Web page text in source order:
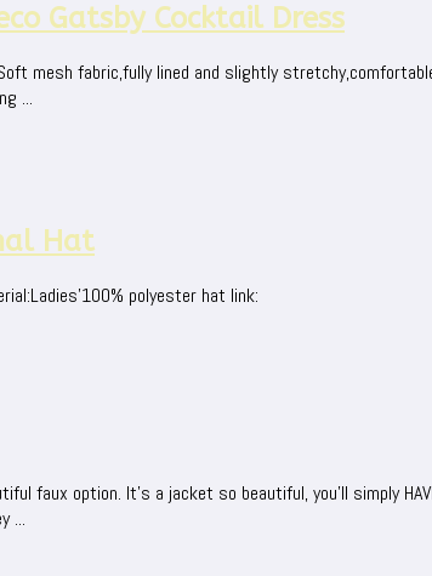
Gatsby Cocktail Dress
mesh fabric,fully lined and slightly
...
Hat
polyester hat link:
faux option. It's a jacket so beautiful, you'll simply
...